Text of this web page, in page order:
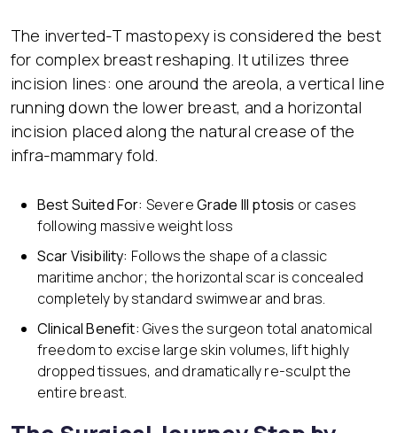
The inverted-T mastopexy is considered the best
for complex breast reshaping. It utilizes three
incision lines: one around the areola, a vertical line
running down the lower breast, and a horizontal
incision placed along the natural crease of the
infra-mammary fold.
Best Suited For: SevereGrade III ptosis or cases
following massive weight loss
Scar Visibility: Follows the shape of a classic
maritime anchor; the horizontal scar is concealed
completely by standard swimwear and bras.
Clinical Benefit: Gives the surgeon total anatomical
freedom to excise large skin volumes, lift highly
dropped tissues, and dramatically re-sculpt the
entire breast.